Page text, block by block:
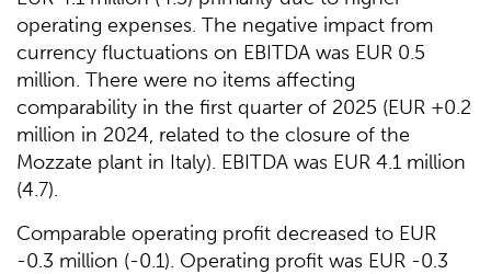
operating expenses. The negative impact from
currency fluctuations on EBITDA was EUR 0.5
million. There were no items affecting
comparability in the first quarter of 2025 (EUR +0.2
million in 2024, related to the closure of the
Mozzate plant in Italy). EBITDA was EUR 4.1 million
(4.7).
Comparable operating profit decreased to EUR
-0.3 million (-0.1). Operating profit was EUR -0.3